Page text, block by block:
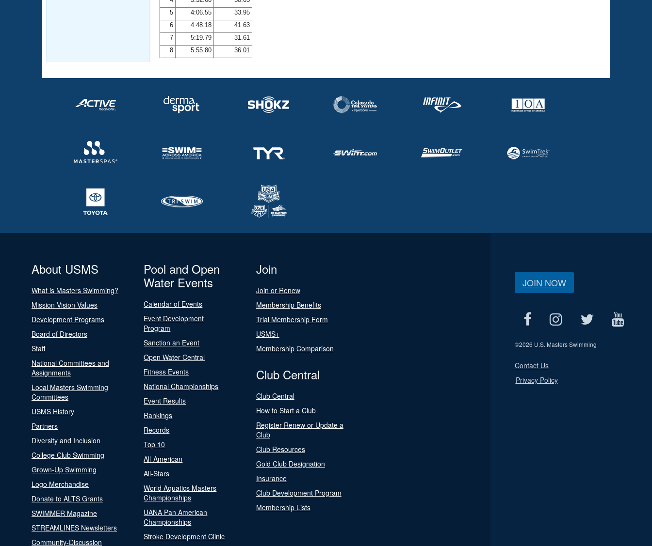
Adult Learn-To-Swim Central
5
4:06.55
33.95
6
4:48.18
41.63
7
5:19.79
31.61
8
5:55.80 36.01
About USMS
What is Masters Swimming?
Mission Vision Values
Development Programs
Board of Directors
Staff
National Committees and
Assignments
Local Masters Swimming
Committees
USMS History
Partners
Diversity and Inclusion
College Club Swimming
Grown-Up Swimming
Logo Merchandise
Donate to ALTS Grants
SWIMMER Magazine
STREAMLINES Newsletters
Community-Discussion
Pool and Open
Water Events
Calendar of Events
Event Development
Program
Sanction an Event
Open Water Central
Fitness Events
National Championships
Event Results
Rankings
Records
Top 10
All-American
All-Stars
World Aquatics Masters
Championships
UANA Pan American
Championships
Stroke Development Clinic
Join
Join or Renew
Membership Benefits
Trial Membership Form
USMS+
Membership Comparison
Club Central
Club Central
How to Start a Club
Register Renew or Update a
Club
Club Resources
Gold Club Designation
Insurance
Club Development Program
Membership Lists
JOIN NOW
©2026 U.S. Masters Swimming
Contact Us
Privacy Policy